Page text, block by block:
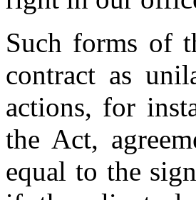
Such forms of
contract as
actions, for
the Act,
equal to the